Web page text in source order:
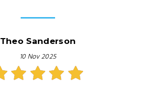
Theo Sanderson
10 Nov 2025